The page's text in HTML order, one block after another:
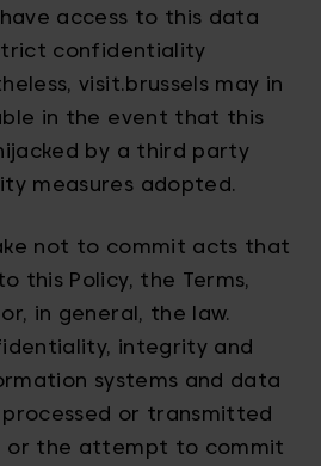
access to this data
confidentiality
visit.brussels may in
in the event that this
by a third party
measures adopted.
not to commit acts that
this Policy, the Terms,
in general, the law.
integrity and
systems and data
or transmitted
or the attempt to commit